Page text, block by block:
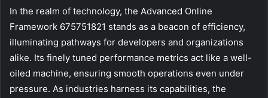
In the realm of technology, the Advanced Online
Framework 675751821 stands as a beacon of efficiency,
illuminating pathways for developers and organizations
alike. Its finely tuned performance metrics act like a well-
oiled machine, ensuring smooth operations even under
pressure. As industries harness its capabilities, the